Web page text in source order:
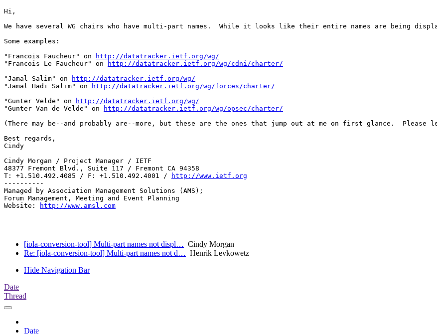
Hi,
We have several WG chairs who have multi-part names.  While it looks like their entire names are being
Some examples:
"Francois Faucheur" on
http://datatracker.ietf.org/wg/
"Francois Le Faucheur" on
http://datatracker.ietf.org/wg/cdni/charter/
"Jamal Salim" on
http://datatracker.ietf.org/wg/
"Jamal Hadi Salim" on
http://datatracker.ietf.org/wg/forces/charter/
"Gunter Velde" on
http://datatracker.ietf.org/wg/
"Gunter Van de Velde" on
http://datatracker.ietf.org/wg/opsec/charter/
(There may be--and probably are--more, but these are the ones that jump out at me on first glance.  Please
Best regards,
Cindy
Cindy Morgan / Project Manager / IETF
48377 Fremont Blvd., Suite 117 / Fremont CA 94358
T: +1.510.492.4085 / F: +1.510.492.4001 /
http://www.ietf.org
----------
Managed by Association Management Solutions (AMS);
Forum Management, Meeting and Event Planning
Website:
http://www.amsl.com
[iola-conversion-tool] Multi-part names not displ… Cindy Morgan
Re: [iola-conversion-tool] Multi-part names not d… Henrik Levkowetz
Hide Navigation Bar
Date
Thread
Date